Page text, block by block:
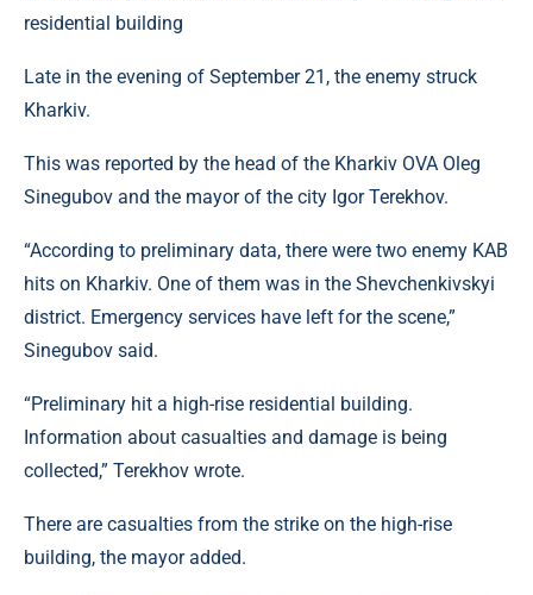
Late in the evening of September 21, the enemy struck
Kharkiv.
This was reported by the head of the Kharkiv OVA Oleg
Sinegubov and the mayor of the city Igor Terekhov.
“According to preliminary data, there were two enemy KAB
hits on Kharkiv. One of them was in the Shevchenkivskyi
district. Emergency services have left for the scene,”
Sinegubov said.
“Preliminary hit a high-rise residential building.
Information about casualties and damage is being
collected,” Terekhov wrote.
There are casualties from the strike on the high-rise
building, the mayor added.